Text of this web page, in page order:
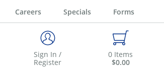
Careers Specials Forms
Sign In /
Register
0 Items
$0.00